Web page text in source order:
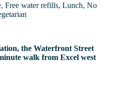
Free water refills, Lunch, No
the Waterfront Street
walk from Excel west